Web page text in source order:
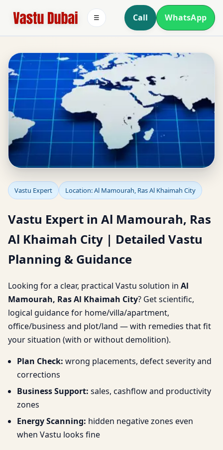
Call WhatsApp
☰
Vastu Expert in Al
Mamourah, Ras Al
Khaimah City | Detailed
Vastu Planning &
Guidance
Vastu Expert Location: Al Mamourah, Ras Al Khaimah City
Vastu Expert in Al Mamourah, Ras
Al Khaimah City | Detailed Vastu
Planning & Guidance
Looking for a clear, practical Vastu solution in Al
Mamourah, Ras Al Khaimah City? Get scientific,
logical guidance for home/villa/apartment,
office/business and plot/land — with remedies that fit
your situation (with or without demolition).
Plan Check: wrong placements, defect severity and
corrections
Business Support: sales, cashflow and productivity
zones
Energy Scanning: hidden negative zones even
when Vastu looks fine